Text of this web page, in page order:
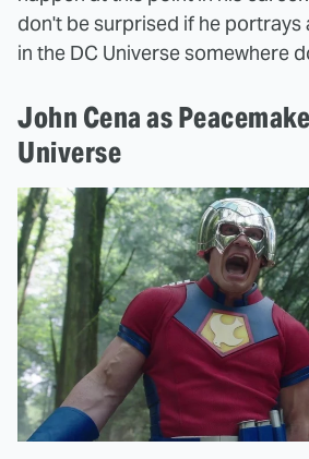
don't be surprised if he
in the DC Universe somewhere
John Cena as
Universe